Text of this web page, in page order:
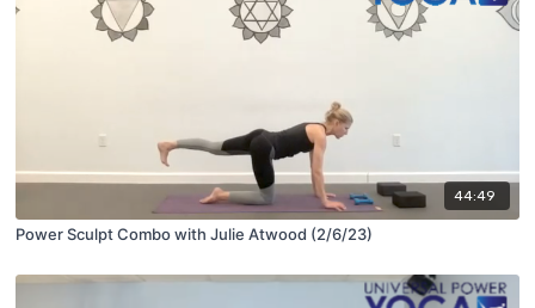
44:49
Power Sculpt Combo with Julie Atwood (2/6/23)